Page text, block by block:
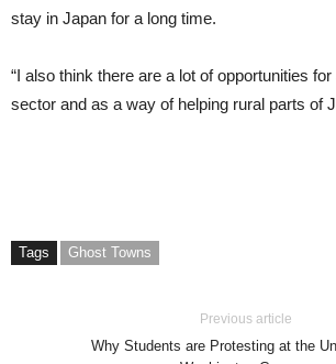
stay in Japan for a long time.
“I also think there are a lot of opportunities
sector and as a way of helping rural parts of
Tags Ghost Towns
Previous article
Why Students are Protesting at the